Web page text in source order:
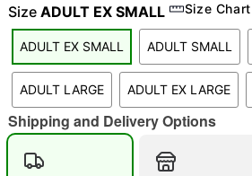
Double tap to zoom
Size ADULT EX SMALL Size Chart
ADULT EX SMALL ADULT SMALL
ADULT LARGE ADULT EX LARGE
Shipping and Delivery Options